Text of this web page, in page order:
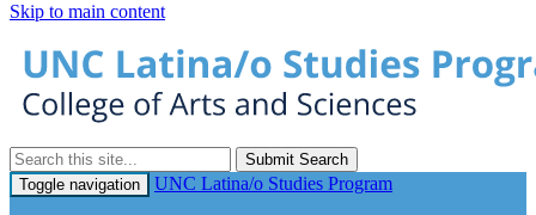
Skip to main content
Submit Search
Toggle navigation
UNC Latina/o Studies Program